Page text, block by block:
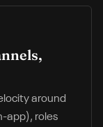
around
app), roles